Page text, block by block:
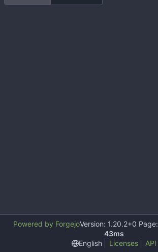
Powered by ForgejoVersion: 1.20.2+0 Page:
43ms
English
Licenses API